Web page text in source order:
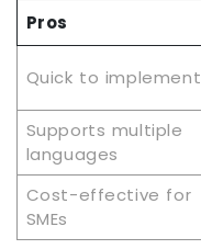
Pros
Quick to implement
Supports multiple
languages
Cost-effective for
SMEs